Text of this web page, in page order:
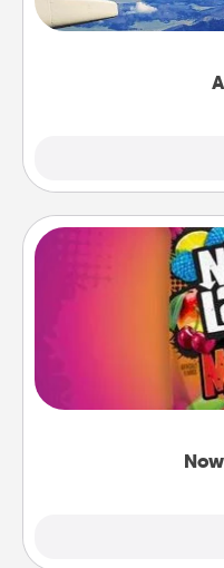
example) and
Hide Now and
spouse to discover.
she wins a 60-
seconds toward